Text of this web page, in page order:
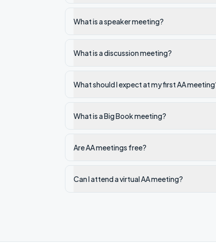
What is a speaker meeting?
What is a discussion meeting?
What should I expect at my first AA
What is a Big Book meeting?
Are AA meetings free?
Can I attend a virtual AA meeting?